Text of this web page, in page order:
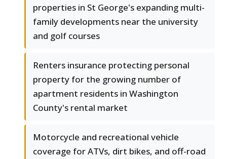
properties in St George's expanding multi-
family developments near the university
and golf courses
Renters insurance protecting personal
property for the growing number of
apartment residents in Washington
County's rental market
Motorcycle and recreational vehicle
coverage for ATVs, dirt bikes, and off-road